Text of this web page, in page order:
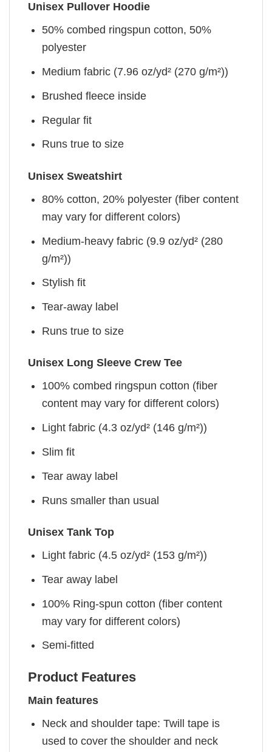
Unisex Pullover Hoodie
50% combed ringspun cotton, 50%
polyester
Medium fabric (7.96 oz/yd² (270 g/m²))
Brushed fleece inside
Regular fit
Runs true to size
Unisex Sweatshirt
80% cotton, 20% polyester (fiber content
may vary for different colors)
Medium-heavy fabric (9.9 oz/yd² (280
g/m²))
Stylish fit
Tear-away label
Runs true to size
Unisex Long Sleeve Crew Tee
100% combed ringspun cotton (fiber
content may vary for different colors)
Light fabric (4.3 oz/yd² (146 g/m²))
Slim fit
Tear away label
Runs smaller than usual
Unisex Tank Top
Light fabric (4.5 oz/yd² (153 g/m²))
Tear away label
100% Ring-spun cotton (fiber content
may vary for different colors)
Semi-fitted
Product Features
Main features
Neck and shoulder tape: Twill tape is
used to cover the shoulder and neck